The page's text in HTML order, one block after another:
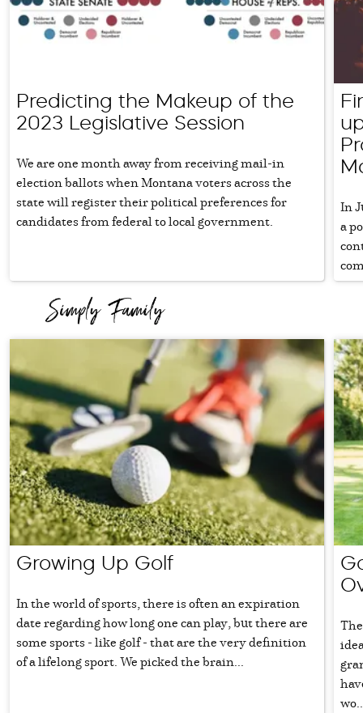
Predicting the Makeup of the
2023 Legislative Session
We are one month away from receiving mail-in
election ballots when Montana voters across the
state will register their political preferences for
candidates from federal to local government.
In
a
Growing Up Golf
In the world of sports, there is often an expiration
date regarding how long one can play, but there are
some sports - like golf - that are the very definition
of a lifelong sport. We picked the brain...